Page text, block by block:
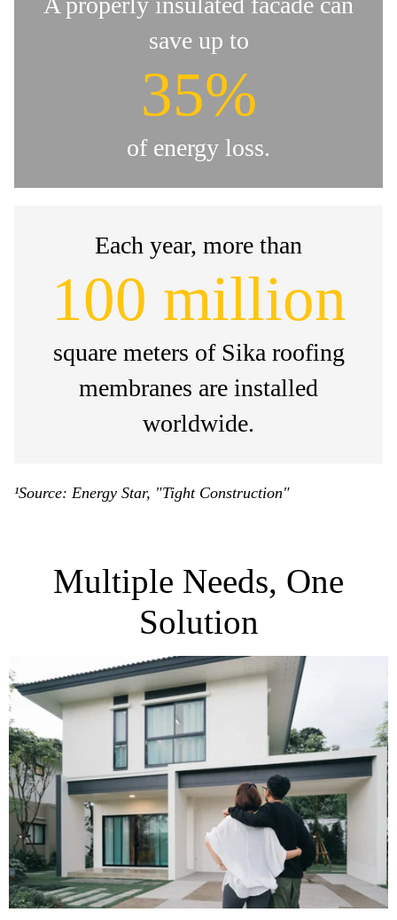
save up to
35%
of energy loss.
Each year, more than
100 million
square meters of Sika roofing
membranes are installed
worldwide.
¹Source: Energy Star, "Tight Construction"
Multiple Needs, One
Solution